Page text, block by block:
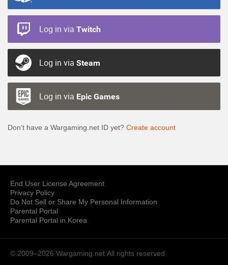
Log in via Twitch
Log in via Steam
Log in via Epic Games
Don’t have a Wargaming.net ID yet? Create account
End User License Agreement
Privacy Policy
Do Not Sell or Share My Personal Information
Parental Portal
Parental Portal in Korea
© 2009–2026 Wargaming.net All rights reserved